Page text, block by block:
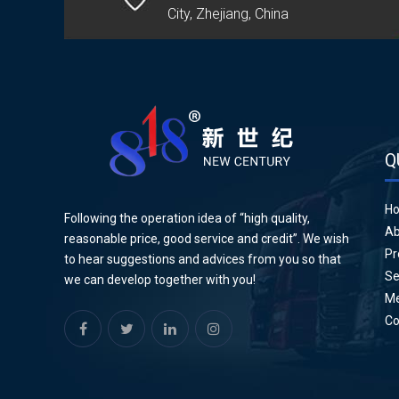
City, Zhejiang, China
Following the operation idea of “high quality,
reasonable price, good service and credit”. We wish
to hear suggestions and advices from you so that
we can develop together with you!